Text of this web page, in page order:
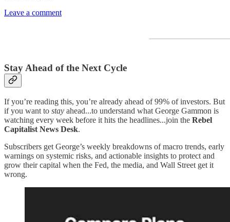
Leave a comment
Stay Ahead of the Next Cycle
If you’re reading this, you’re already ahead of 99% of investors. But
if you want to stay ahead...to understand what George Gammon is
watching every week before it hits the headlines...join the Rebel
Capitalist News Desk.
Subscribers get George’s weekly breakdowns of macro trends, early
warnings on systemic risks, and actionable insights to protect and
grow their capital when the Fed, the media, and Wall Street get it
wrong.